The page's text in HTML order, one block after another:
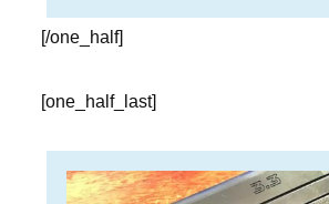
[/one_half]
[one_half_last]